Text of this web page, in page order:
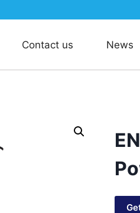
Contact us News